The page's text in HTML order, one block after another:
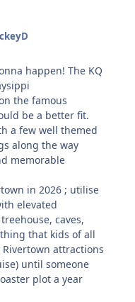
happen! The KQ
the famous
be a better fit.
a few well themed
along the way
memorable
in 2026 ; utilise
elevated
caves,
that kids of all
attractions
until someone
plot a year